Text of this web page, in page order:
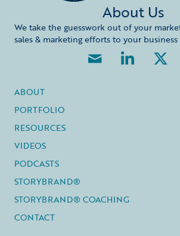
About Us
We take the guesswork out of your
sales & marketing efforts to your business
ABOUT
PORTFOLIO
RESOURCES
VIDEOS
PODCASTS
STORYBRAND®
STORYBRAND® COACHING
CONTACT